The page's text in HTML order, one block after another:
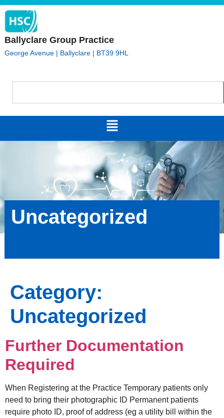
Ballyclare Group Practice
George Avenue | Ballyclare | BT39 9HL
Uncategorized
Category:
Uncategorized
Further Documentation
Required
When Registering at the Practice Temporary patients only
need to bring their photographic ID Permanent patients
require photo ID, proof of address (eg a utility bill within the